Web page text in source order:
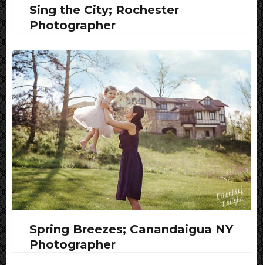
Sing the City; Rochester
Photographer
Spring Breezes; Canandaigua NY
Photographer